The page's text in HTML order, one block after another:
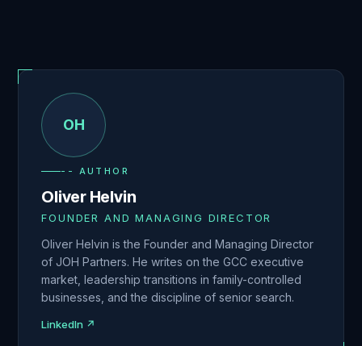
OH
-- AUTHOR
Oliver Helvin
FOUNDER AND MANAGING DIRECTOR
Oliver Helvin is the Founder and Managing Director
of JOH Partners. He writes on the GCC executive
market, leadership transitions in family-controlled
businesses, and the discipline of senior search.
LinkedIn ↗